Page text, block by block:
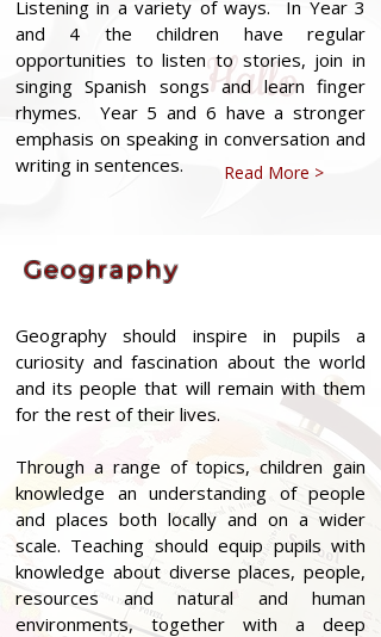
Listening in a variety of ways. In Year 3
and 4 the children have regular
opportunities to listen to stories, join in
singing Spanish songs and learn finger
rhymes. Year 5 and 6 have a stronger
emphasis on speaking in conversation and
writing in sentences.
Read More >
Geography
Geography should inspire in pupils a
curiosity and fascination about the world
and its people that will remain with them
for the rest of their lives.
Through a range of topics, children gain
knowledge an understanding of people
and places both locally and on a wider
scale. Teaching should equip pupils with
knowledge about diverse places, people,
resources and natural and human
environments, together with a deep